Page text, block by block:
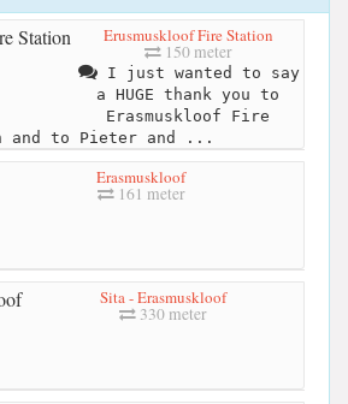
Erusmuskloof Fire Station
150 meter
I just wanted to say
a HUGE thank you to
Erasmuskloof Fire
and to Pieter and ...
Erasmuskloof
161 meter
Sita - Erasmuskloof
330 meter